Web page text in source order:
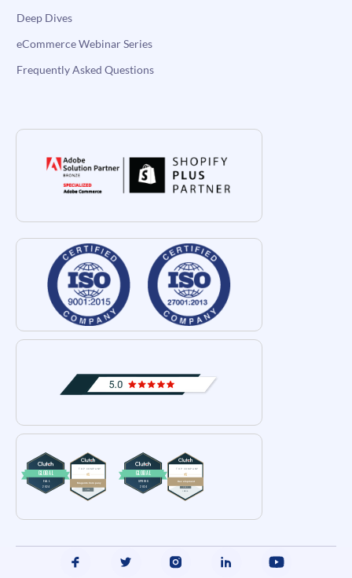
Deep Dives
eCommerce Webinar Series
Frequently Asked Questions